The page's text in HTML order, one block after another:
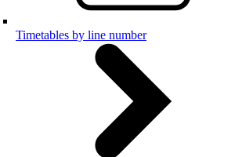
Timetables by line number